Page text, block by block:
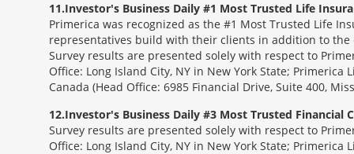
11 Investor's Business Daily #1 Most Trusted Life
Primerica was recognized as the #1 Most Trusted Life
representatives build with their clients in addition to
Survey results are presented solely with respect to
Office: Long Island City, NY in New York State;
Canada (Head Office: 6985 Financial Drive, Suite 400,
12 Investor's Business Daily #3 Most Trusted Financial
Survey results are presented solely with respect to
Office: Long Island City, NY in New York State;